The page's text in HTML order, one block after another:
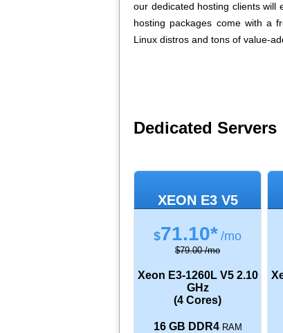
our dedicated hosting clients will
hosting packages come with a
Linux distros and tons of value-
Dedicated Servers
XEON E3 V5
$71.10* /mo
$79.00 /mo
Xeon E3-1260L V52.10
GHz
(4 Cores)
16 GB DDR4RAM